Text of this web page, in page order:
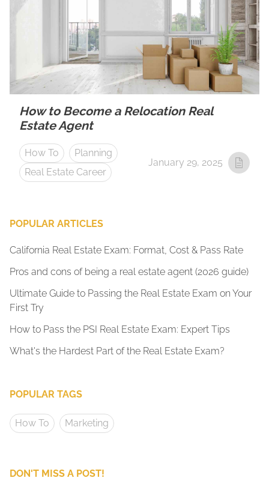
How to Become a Relocation Real
Estate Agent
How To
Planning
Real Estate Career
January 29, 2025
POPULAR ARTICLES
California Real Estate Exam: Format, Cost & Pass Rate
Pros and cons of being a real estate agent (2026 guide)
Ultimate Guide to Passing the Real Estate Exam on Your
First Try
How to Pass the PSI Real Estate Exam: Expert Tips
What's the Hardest Part of the Real Estate Exam?
POPULAR TAGS
How To Marketing
DON'T MISS A POST!